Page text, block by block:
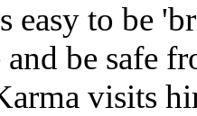
easy to be
and be safe
visits